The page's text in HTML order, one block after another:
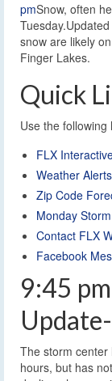
pmSnow, often
snow are likely
Finger Lakes.
Quick
Use the
FLX
Weather Alerts
Zip Code
Monday
Contact FLX
Facebook
9:45
The storm
hours, but has